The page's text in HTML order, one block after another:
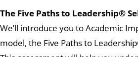
The Five Paths to Leadership®
We’ll introduce you to Academic
model, the Five Paths to